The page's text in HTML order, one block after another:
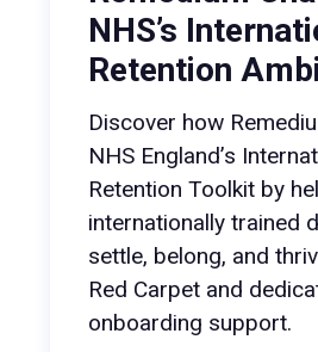
NHS’s
Retention
Discover how
NHS England’s
Retention Toolkit by
internationally trained
settle, belong, and
Red Carpet and
onboarding support.